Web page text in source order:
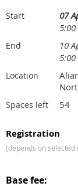
Start
07
5:00
End
10
5:00
Location
Spaces left 54
Registration
(depends on selected
Base fee: